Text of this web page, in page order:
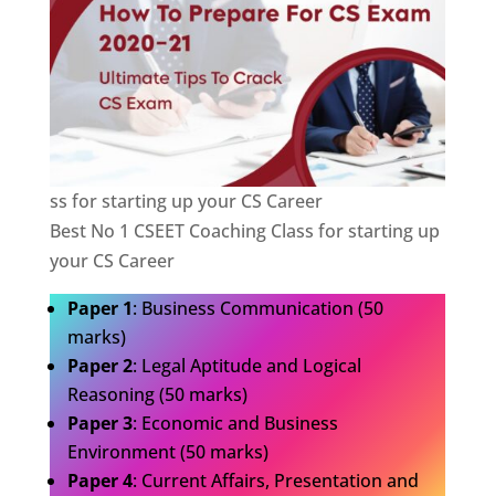
ss for starting up your CS Career
Best No 1 CSEET Coaching Class for starting up
your CS Career
Paper 1: Business Communication (50
marks)
Paper 2: Legal Aptitude and Logical
Reasoning (50 marks)
Paper 3: Economic and Business
Environment (50 marks)
Paper 4: Current Affairs, Presentation and